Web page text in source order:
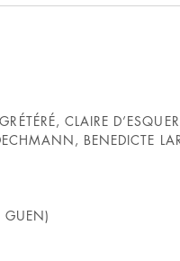
CLAIRE
BENEDICTE
GUEN)